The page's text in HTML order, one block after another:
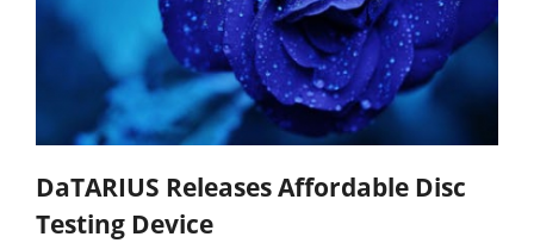
DaTARIUS Releases Affordable Disc
Testing Device